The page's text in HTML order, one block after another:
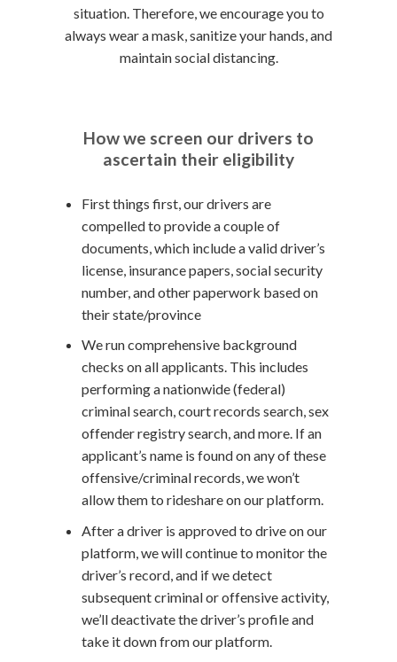
situation. Therefore, we encourage you to
always wear a mask, sanitize your hands, and
maintain social distancing.
How we screen our drivers to
ascertain their eligibility
First things first, our drivers are
compelled to provide a couple of
documents, which include a valid driver’s
license, insurance papers, social security
number, and other paperwork based on
their state/province
We run comprehensive background
checks on all applicants. This includes
performing a nationwide (federal)
criminal search, court records search, sex
offender registry search, and more. If an
applicant’s name is found on any of these
offensive/criminal records, we won’t
allow them to rideshare on our platform.
After a driver is approved to drive on our
platform, we will continue to monitor the
driver’s record, and if we detect
subsequent criminal or offensive activity,
we’ll deactivate the driver’s profile and
take it down from our platform.